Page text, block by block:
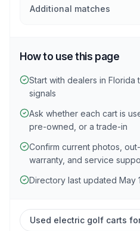
Additional matches
How to use this page
Start with dealers in
signals
Ask whether each cart is
pre-owned, or a trade-in
Confirm current photos,
warranty, and service
Directory last updated May
Used electric golf carts